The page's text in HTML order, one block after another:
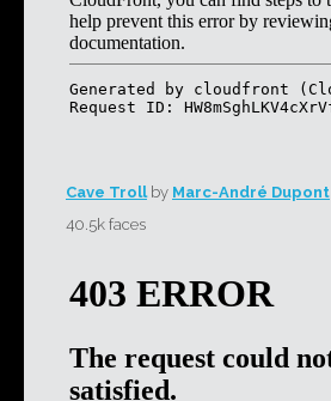
Cave Trollby Marc-André Dupont
40.5k faces